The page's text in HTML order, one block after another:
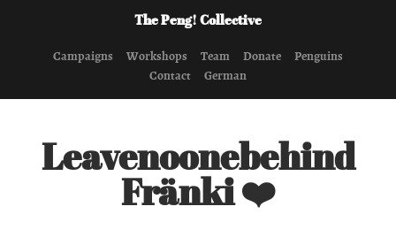
The Peng! Collective
Campaigns Workshops Team Donate
Penguins
Contact
German
Leavenoonebehind
Fränki ❤️